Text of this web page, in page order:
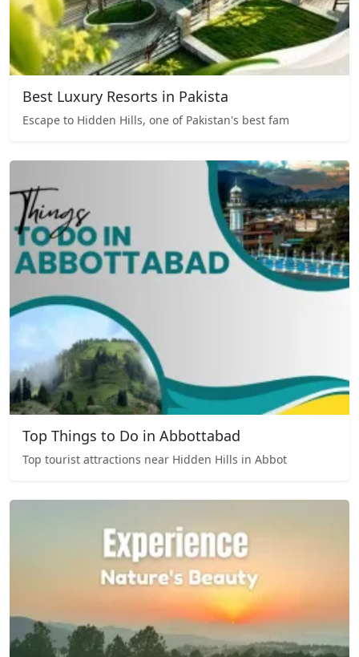
Best Luxury Resorts in Pakista
Escape to Hidden Hills, one of Pakistan's best fam
Top Things to Do in Abbottabad
Top tourist attractions near Hidden Hills in Abbot